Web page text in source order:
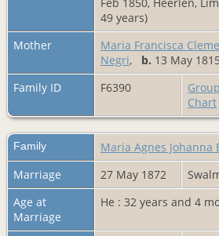
Feb 1850, Heerlen,
49 years)
Mother
Maria Francisca
Negri, b. 13 May 1815
Family ID
F6390
Chart
Family
Maria Agnes Johanna
Marriage
27 May 1872
Age at
Marriage
He : 32 years and 4